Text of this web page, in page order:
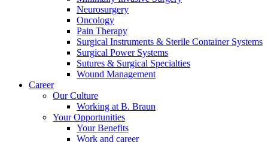
Facts and Figures
Neurosurgery
Oncology
Pain Therapy
Surgical Instruments & Sterile Container Systems
Surgical Power Systems
Sutures & Surgical Specialties
Wound Management
Career
Our Culture
Working at B. Braun
Your Opportunities
Your Benefits
Work and career